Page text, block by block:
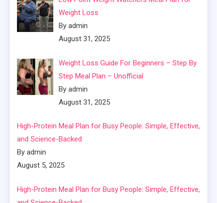
Weight Loss
By admin
August 31, 2025
Weight Loss Guide For Beginners – Step By
Step Meal Plan – Unofficial
By admin
August 31, 2025
High-Protein Meal Plan for Busy People: Simple, Effective,
and Science-Backed
By admin
August 5, 2025
High-Protein Meal Plan for Busy People: Simple, Effective,